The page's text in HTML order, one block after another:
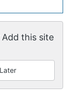
this site
Later